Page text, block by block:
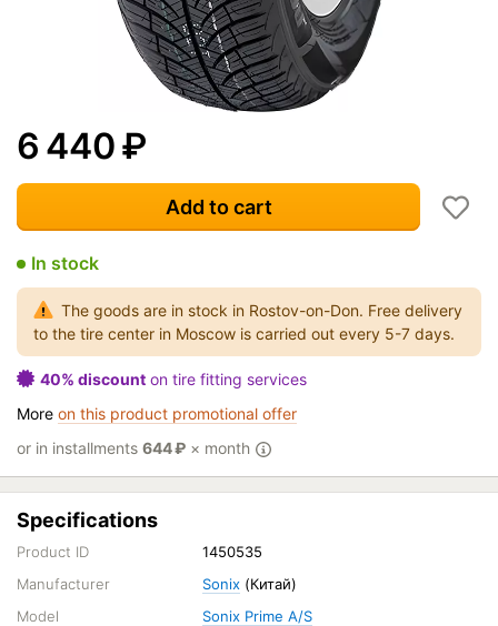
6 440₽
Add to cart
In stock
The goods are in stock in Rostov-on-Don. Free delivery
to the tire center in Moscow is carried out every 5-7 days.
40% discount on tire fitting services
More on this product promotional offer
or in installments 644₽ × month
Specifications
Product ID
1450535
Manufacturer
Sonix (Китай)
Model
Sonix Prime A/S